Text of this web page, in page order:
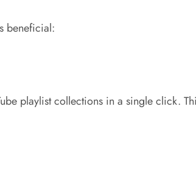
beneficial:
playlist collections in a single click.